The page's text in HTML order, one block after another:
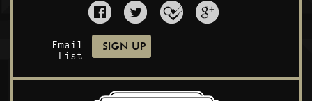
Email
List